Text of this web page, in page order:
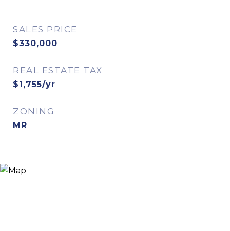
SALES PRICE
$330,000
REAL ESTATE TAX
$1,755/yr
ZONING
MR